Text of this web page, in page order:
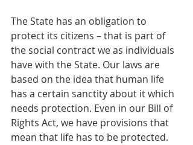
The State has an obligation to
protect its citizens – that is part of
the social contract we as individuals
have with the State. Our laws are
based on the idea that human life
has a certain sanctity about it which
needs protection. Even in our Bill of
Rights Act, we have provisions that
mean that life has to be protected.